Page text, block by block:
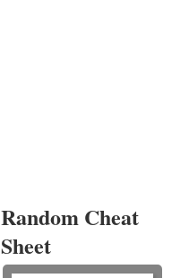
Random Cheat
Sheet